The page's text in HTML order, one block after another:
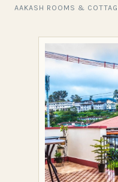
AAKASH ROOMS &